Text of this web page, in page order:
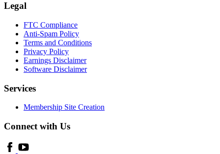
Legal
FTC Compliance
Anti-Spam Policy
Terms and Conditions
Privacy Policy
Earnings Disclaimer
Software Disclaimer
Services
Membership Site Creation
Connect with Us